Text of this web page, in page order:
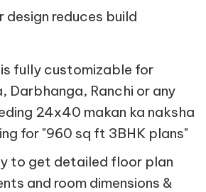
reduces build
fully customizable for
Darbhanga, Ranchi or any
24x40 makan ka naksha
for "960 sq ft 3BHK plans"
to get detailed floor plan
and room dimensions &